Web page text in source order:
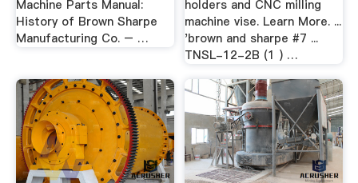
Machine Parts Manual:
History of Brown Sharpe
Manufacturing Co. – …
holders and CNC milling
machine vise. Learn More. ...
'brown and sharpe #7 ...
TNSL-12-2B (1 ) …